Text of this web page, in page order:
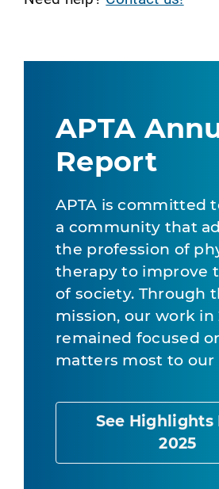
APTA
Report
APTA is committed
a community that
the profession of
therapy to improve
of society. Through
mission, our work in
remained focused
matters most to our
See Highlights
2025